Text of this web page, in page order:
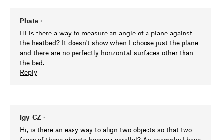
Phate •
Hi is there a way to measure an angle of a plane against
the heatbed? It doesn't show when I choose just the plane
and there are no perfectly horizontal surfaces other than
the bed.
Reply
Igy-CZ •
Hi, is there an easy way to align two objects so that two